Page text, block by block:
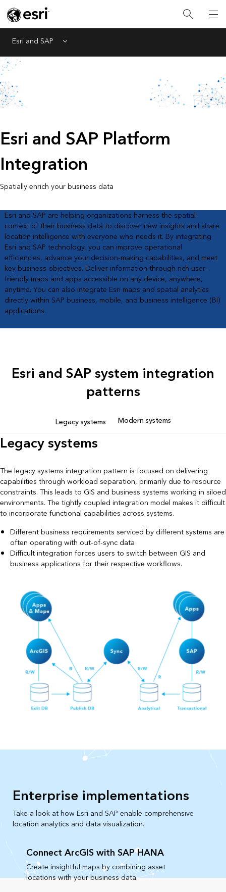
Esri and SAP Menu
Esri and SAP Platform
Integration
Spatially enrich your business data
Esri and SAP are helping organizations harness the spatial
context of their business data to discover new insights and share
location intelligence with everyone who needs it. By integrating
Esri and SAP technology, you can improve operational
efficiencies, advance your decision-making capabilities, and meet
key business objectives. Deliver information through rich user-
friendly maps and apps accessible on any device, anywhere,
anytime. You can also integrate Esri maps and spatial analytics
directly within SAP business, mobile, and business intelligence (BI)
applications.
Esri and SAP system integration
patterns
Legacy systems Modern systems
Legacy systems
The legacy systems integration pattern is focused on delivering
capabilities through workload separation, primarily due to resource
constraints. This leads to GIS and business systems working in siloed
environments. The tightly coupled integration model makes it difficult
to incorporate functional capabilities across systems.
Different business requirements serviced by different systems are
often operating with out-of-sync data
Difficult integration forces users to switch between GIS and
business applications for their respective workflows.
Enterprise implementations
Take a look at how Esri and SAP enable comprehensive
location analytics and data visualization.
Connect ArcGIS with SAP HANA
Create insightful maps by combining asset
locations with your business data.